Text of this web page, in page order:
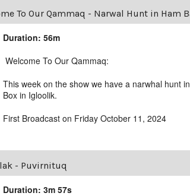
To Our Qammaq - Narwal Hunt in Ham
Duration: 56m
Welcome To Our Qammaq:
This week on the show we have a narwhal hunt
Box in Igloolik.
First Broadcast on Friday October 11, 2024
- Puvirnituq
Duration: 3m 57s